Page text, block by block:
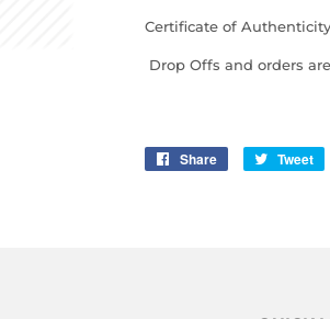
Certificate of
Drop Offs and orders
Share
Share
Tweet